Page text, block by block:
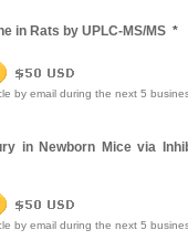
in Rats by UPLC-MS/MS *
by email during the next 5
in Newborn Mice via
by email during the next 5